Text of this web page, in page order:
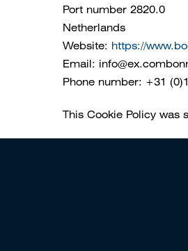
Port number 2820.0
Netherlands
Website: https://
Email: info@ex.com
Phone number: +31
This Cookie Policy was